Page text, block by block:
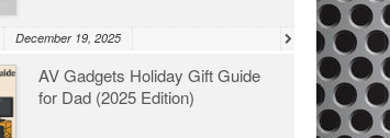
December 19, 2025
AV Gadgets Holiday Gift Guide
for Dad (2025 Edition)